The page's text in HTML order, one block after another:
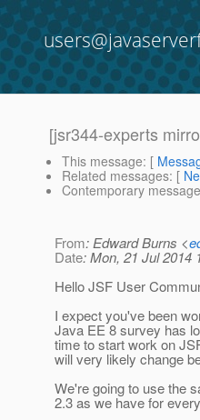
[jsr344-experts
This message: [
Related messages: [
Contemporary
From: Edward Burns <
Date: Mon, 21 Jul 2014
Hello JSF User
I expect you've been
Java EE 8 survey has
time to start work on
will very likely change
We're going to use the
2.3 as we have for